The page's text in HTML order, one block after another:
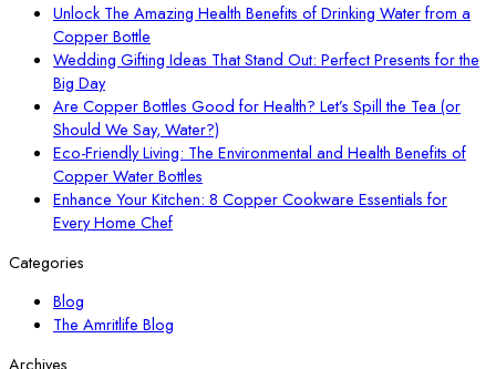
Unlock The Amazing Health Benefits of Drinking Water from a
Copper Bottle
Wedding Gifting Ideas That Stand Out: Perfect Presents for the
Big Day
Are Copper Bottles Good for Health? Let’s Spill the Tea (or
Should We Say, Water?)
Eco-Friendly Living: The Environmental and Health Benefits of
Copper Water Bottles
Enhance Your Kitchen: 8 Copper Cookware Essentials for
Every Home Chef
Categories
Blog
The Amritlife Blog
Archives